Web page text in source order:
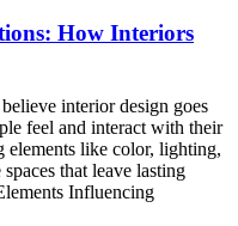
How Interiors
interior design goes
feel and interact with their
like color, lighting,
that leave lasting
Influencing